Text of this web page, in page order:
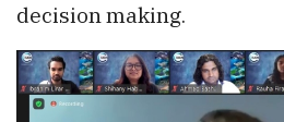
decision making.